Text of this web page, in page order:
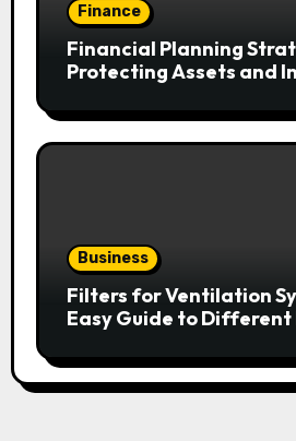
Finance
Financial Planning
Protecting Assets and
Business
Filters for Ventilation
Easy Guide to Different